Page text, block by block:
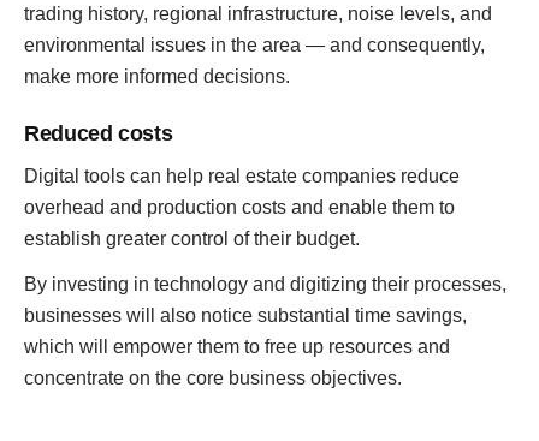
trading history, regional infrastructure, noise levels, and
environmental issues in the area — and consequently,
make more informed decisions.
Reduced costs
Digital tools can help real estate companies reduce
overhead and production costs and enable them to
establish greater control of their budget.
By investing in technology and digitizing their processes,
businesses will also notice substantial time savings,
which will empower them to free up resources and
concentrate on the core business objectives.